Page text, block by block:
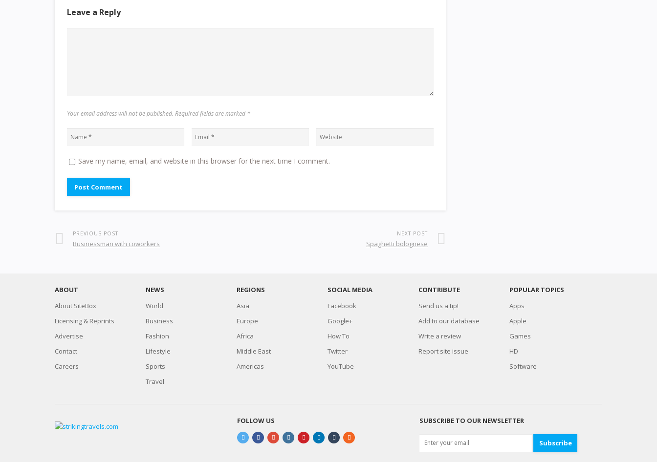
Leave a Reply
Your email address will not be published. Required fields are marked *
Save my name, email, and website in this browser for the next time I comment.
PREVIOUS POST
Businessman with coworkers
NEXT POST
Spaghetti bolognese
ABOUT
About SiteBox
Licensing & Reprints
Advertise
Contact
Careers
NEWS
World
Business
Fashion
Lifestyle
Sports
Travel
REGIONS
Asia
Europe
Africa
Middle East
Americas
SOCIAL MEDIA
Facebook
Google+
How To
Twitter
YouTube
CONTRIBUTE
Send us a tip!
Add to our database
Write a review
Report site issue
POPULAR TOPICS
Apps
Apple
Games
HD
Software
FOLLOW US SUBSCRIBE TO OUR NEWSLETTER
Subscribe